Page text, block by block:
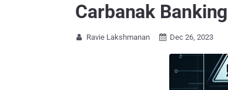
Carbanak
 Ravie Lakshmanan  Dec 26, 2023